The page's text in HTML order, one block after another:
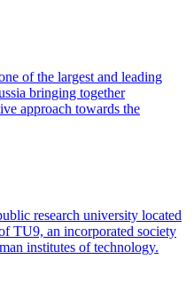
of the largest and leading
bringing together
approach towards the
research university located
TU9, an incorporated society
institutes of technology.